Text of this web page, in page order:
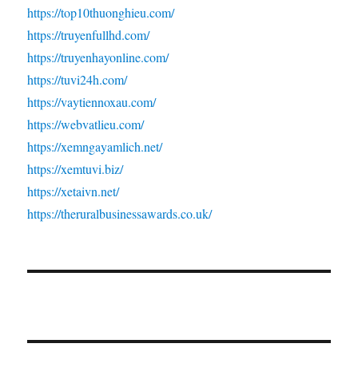
https://top10thuonghieu.com/
https://truyenfullhd.com/
https://truyenhayonline.com/
https://tuvi24h.com/
https://vaytiennoxau.com/
https://webvatlieu.com/
https://xemngayamlich.net/
https://xemtuvi.biz/
https://xetaivn.net/
https://theruralbusinessawards.co.uk/